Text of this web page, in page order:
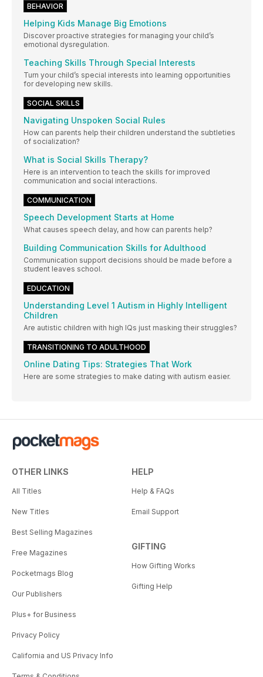
BEHAVIOR
Helping Kids Manage Big Emotions
Discover proactive strategies for managing your child’s
emotional dysregulation.
Teaching Skills Through Special Interests
Turn your child’s special interests into learning opportunities
for developing new skills.
SOCIAL SKILLS
Navigating Unspoken Social Rules
How can parents help their children understand the subtleties
of socialization?
What is Social Skills Therapy?
Here is an intervention to teach the skills for improved
communication and social interactions.
COMMUNICATION
Speech Development Starts at Home
What causes speech delay, and how can parents help?
Building Communication Skills for Adulthood
Communication support decisions should be made before a
student leaves school.
EDUCATION
Understanding Level 1 Autism in Highly Intelligent
Children
Are autistic children with high IQs just masking their struggles?
TRANSITIONING TO ADULTHOOD
Online Dating Tips: Strategies That Work
Here are some strategies to make dating with autism easier.
OTHER LINKS
All Titles
New Titles
Best Selling Magazines
Free Magazines
Pocketmags Blog
Our Publishers
Plus+ for Business
Privacy Policy
California and US Privacy Info
HELP
Help & FAQs
Email Support
GIFTING
How Gifting Works
Gifting Help